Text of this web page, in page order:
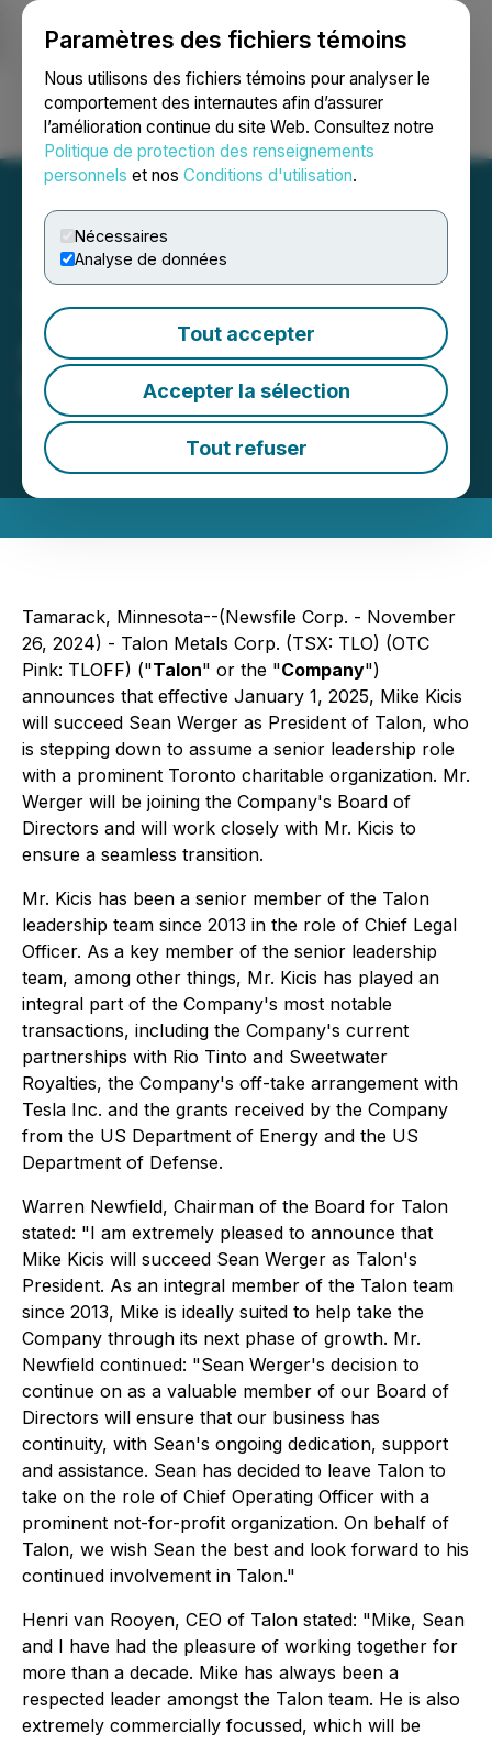
Paramètres des fichiers témoins
Nous utilisons des fichiers témoins pour analyser le
comportement des internautes afin d’assurer
l’amélioration continue du site Web. Consultez notre
Politique de protection des renseignements
personnels et nos Conditions d'utilisation.
Nécessaires
Analyse de données
Tout accepter
Accepter la sélection
Tout refuser
Ouvrir une session Recherche English
Talon Metals Announces
Appointment of New
President
November 26, 2024 5:30 PM EST | Source:Talon
Metals Corp.
Tamarack, Minnesota--(Newsfile Corp. - November
26, 2024) - Talon Metals Corp. (TSX: TLO) (OTC
Pink: TLOFF) ("Talon" or the "Company")
announces that effective January 1, 2025, Mike Kicis
will succeed Sean Werger as President of Talon, who
is stepping down to assume a senior leadership role
with a prominent Toronto charitable organization. Mr.
Werger will be joining the Company's Board of
Directors and will work closely with Mr. Kicis to
ensure a seamless transition.
Mr. Kicis has been a senior member of the Talon
leadership team since 2013 in the role of Chief Legal
Officer. As a key member of the senior leadership
team, among other things, Mr. Kicis has played an
integral part of the Company's most notable
transactions, including the Company's current
partnerships with Rio Tinto and Sweetwater
Royalties, the Company's off-take arrangement with
Tesla Inc. and the grants received by the Company
from the US Department of Energy and the US
Department of Defense.
Warren Newfield, Chairman of the Board for Talon
stated: "I am extremely pleased to announce that
Mike Kicis will succeed Sean Werger as Talon's
President. As an integral member of the Talon team
since 2013, Mike is ideally suited to help take the
Company through its next phase of growth. Mr.
Newfield continued: "Sean Werger's decision to
continue on as a valuable member of our Board of
Directors will ensure that our business has
continuity, with Sean's ongoing dedication, support
and assistance. Sean has decided to leave Talon to
take on the role of Chief Operating Officer with a
prominent not-for-profit organization. On behalf of
Talon, we wish Sean the best and look forward to his
continued involvement in Talon."
Henri van Rooyen, CEO of Talon stated: "Mike, Sean
and I have had the pleasure of working together for
more than a decade. Mike has always been a
respected leader amongst the Talon team. He is also
extremely commercially focussed, which will be